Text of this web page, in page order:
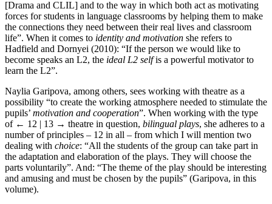
[Drama and CLIL] and to the way in which both act as motivating
forces for students in language classrooms by helping them to make
the connections they need between their real lives and classroom
life”. When it comes to identity and motivation she refers to
Hadfield and Dornyei (2010): “If the person we would like to
become speaks an L2, the ideal L2 selfis a powerful motivator to
learn the L2”.
Naylia Garipova, among others, sees working with theatre as a
possibility “to create the working atmosphere needed to stimulate the
pupils’ motivation and cooperation”. When working with the type
of ← 12 | 13 → theatre in question, bilingual plays, she adheres to a
number of principles – 12 in all – from which I will mention two
dealing with choice: “All the students of the group can take part in
the adaptation and elaboration of the plays. They will choose the
parts voluntarily”. And: “The theme of the play should be interesting
and amusing and must be chosen by the pupils” (Garipova, in this
volume).